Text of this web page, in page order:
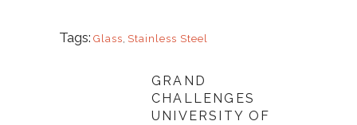
Tags: Glass, Stainless Steel
GRAND
CHALLENGES
UNIVERSITY OF